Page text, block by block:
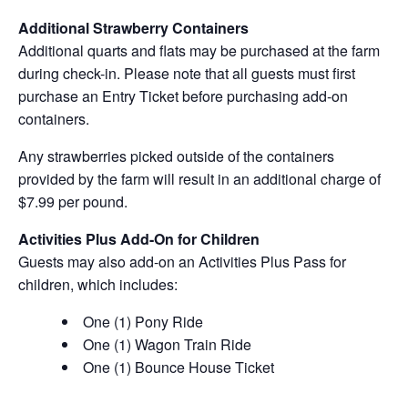
Additional Strawberry Containers
Additional quarts and flats may be purchased at the farm
during check-in. Please note that all guests must first
purchase an Entry Ticket before purchasing add-on
containers.
Any strawberries picked outside of the containers
provided by the farm will result in an additional charge of
$7.99 per pound.
Activities Plus Add-On for Children
Guests may also add-on an Activities Plus Pass for
children, which includes:
One (1) Pony Ride
One (1) Wagon Train Ride
One (1) Bounce House Ticket